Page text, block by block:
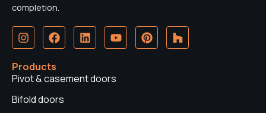
completion.
I
n
t
a
r
F
a
e
b
o
L
i
e
Y
o
u
P
i
H
o
Products
Pivot & casement doors
Bifold doors